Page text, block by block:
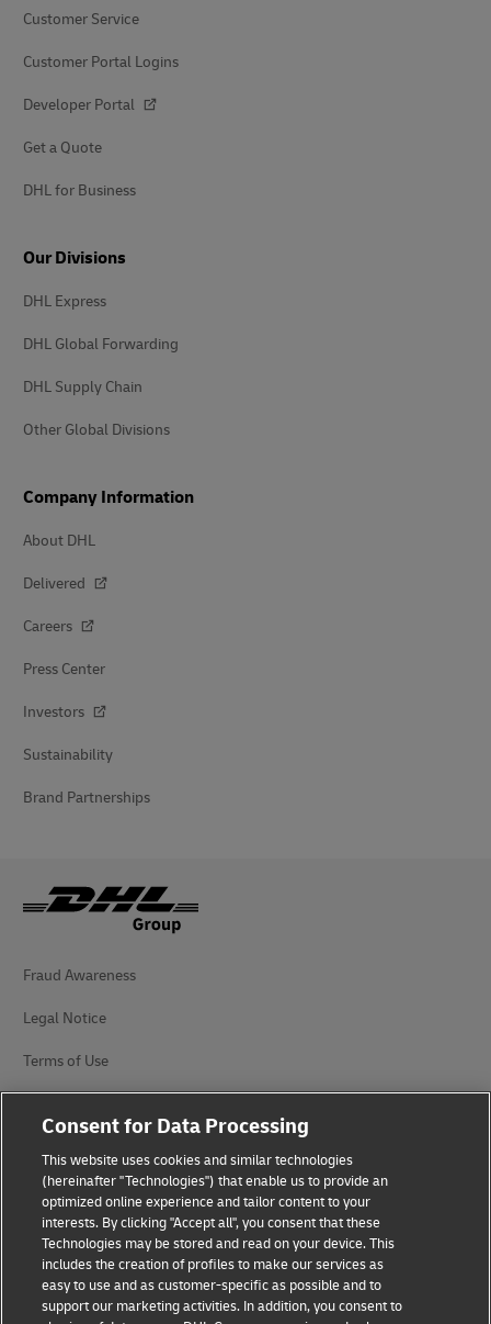
Customer Service
Customer Portal Logins
Developer Portal
Get a Quote
DHL for Business
Our Divisions
DHL Express
DHL Global Forwarding
DHL Supply Chain
Other Global Divisions
Company Information
About DHL
Delivered
Careers
Press Center
Investors
Sustainability
Brand Partnerships
Fraud Awareness
Legal Notice
Terms of Use
Cookie Settings
Follow Us
Consent for Data Processing
This website uses cookies and similar technologies
(hereinafter "Technologies") that enable us to provide an
optimized online experience and tailor content to your
interests. By clicking "Accept all", you consent that these
Technologies may be stored and read on your device. This
includes the creation of profiles to make our services as
easy to use and as customer-specific as possible and to
support our marketing activities. In addition, you consent to